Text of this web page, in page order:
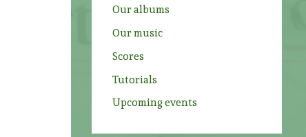
Our albums
Our music
Scores
Tutorials
Upcoming events